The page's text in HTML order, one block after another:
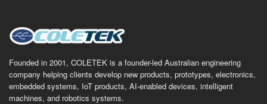
Founded in 2001, COLETEK is a founder-led Australian engineering
company helping clients develop new products, prototypes, electronics,
embedded systems, IoT products, AI-enabled devices, intelligent
machines, and robotics systems.